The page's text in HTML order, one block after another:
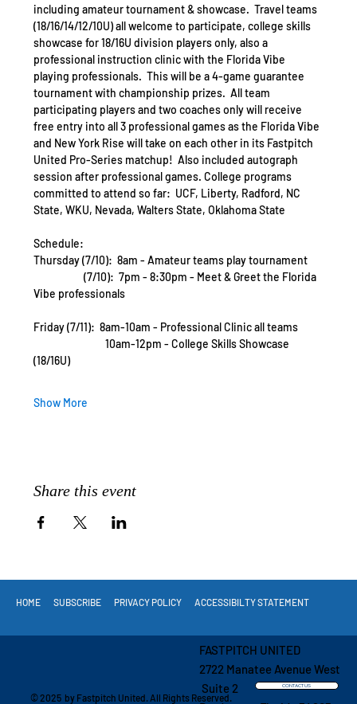
including amateur tournament & showcase.  Travel teams
(18/16/14/12/10U) all welcome to participate, college skills
showcase for 18/16U division players only, also a
professional instruction clinic with the Florida Vibe
playing professionals.  This will be a 4-game guarantee
tournament with championship prizes.  All team
participating players and two coaches only will receive
free entry into all 3 professional games as the Florida Vibe
and New York Rise will take on each other in its Fastpitch
United Pro-Series matchup!  Also included autograph
session after professional games. College programs
committed to attend so far:  UCF, Liberty, Radford, NC
State, WKU, Nevada, Walters State, Oklahoma State
Schedule:
Thursday (7/10):  8am - Amateur teams play tournament
                     (7/10):  7pm - 8:30pm - Meet & Greet the Florida
Vibe professionals
Friday (7/11):  8am-10am - Professional Clinic all teams
                              10am-12pm - College Skills Showcase
(18/16U)
Show More
Share this event
HOME SUBSCRIBE PRIVACY POLICY ACCESSIBILTY STATEMENT
CONTACT US
FASTPITCH UNITED
2722 Manatee Avenue West
Suite 2
© 2025 by Fastpitch United. All Rights Reserved.